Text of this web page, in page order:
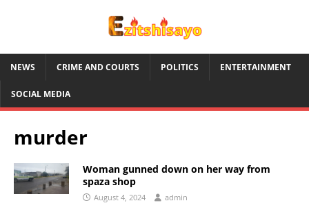
NEWS CRIME AND COURTS POLITICS ENTERTAINMENT
SOCIAL MEDIA
murder
Woman gunned down on her way from
spaza shop
August 4, 2024 admin